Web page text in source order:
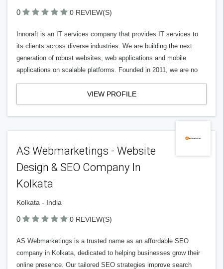
0 0 REVIEW(S)
Innoraft is an IT services company that provides IT services to
its clients across diverse industries. We are building the next
generation of robust websites, web applications and mobile
applications on scalable platforms. Founded in 2011, we are no
VIEW PROFILE
AS Webmarketings - Website
Design & SEO Company In
Kolkata
Kolkata - India
0 0 REVIEW(S)
AS Webmarketings is a trusted name as an affordable SEO
company in Kolkata, dedicated to helping businesses grow their
online presence. Our tailored SEO strategies improve search